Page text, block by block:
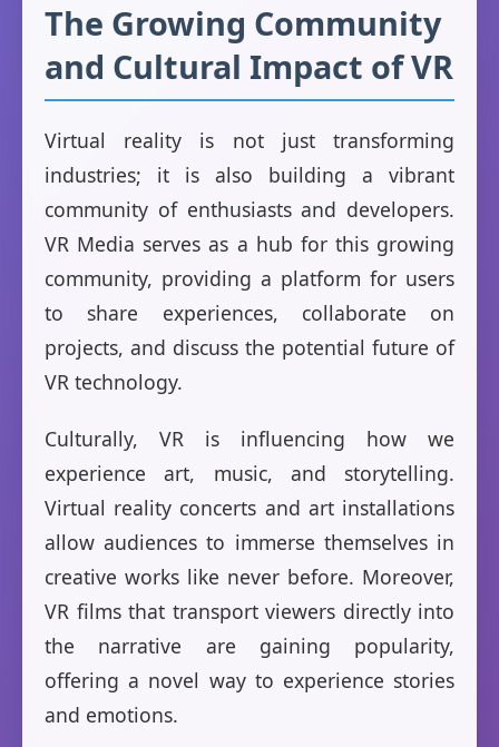
The Growing Community
and Cultural Impact of VR
Virtual reality is not just transforming
industries; it is also building a vibrant
community of enthusiasts and developers.
VR Media serves as a hub for this growing
community, providing a platform for users
to share experiences, collaborate on
projects, and discuss the potential future of
VR technology.
Culturally, VR is influencing how we
experience art, music, and storytelling.
Virtual reality concerts and art installations
allow audiences to immerse themselves in
creative works like never before. Moreover,
VR films that transport viewers directly into
the narrative are gaining popularity,
offering a novel way to experience stories
and emotions.